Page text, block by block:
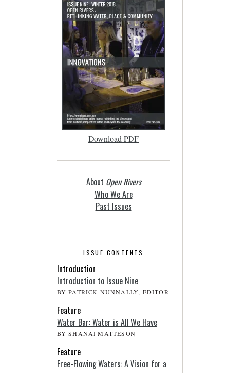
Download PDF
About Open Rivers
Who We Are
Past Issues
ISSUE CONTENTS
Introduction
Introduction to Issue Nine
BY PATRICK NUNNALLY, EDITOR
Feature
Water Bar: Water is All We Have
BY SHANAI MATTESON
Feature
Free-Flowing Waters: A Vision for a